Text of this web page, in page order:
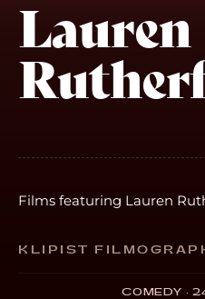
Lauren
Films featuring Lauren
KLIPIST
COMEDY ·